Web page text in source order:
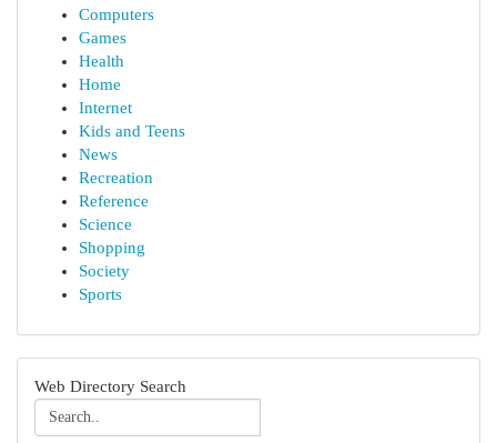
Computers
Games
Health
Home
Internet
Kids and Teens
News
Recreation
Reference
Science
Shopping
Society
Sports
Web Directory Search